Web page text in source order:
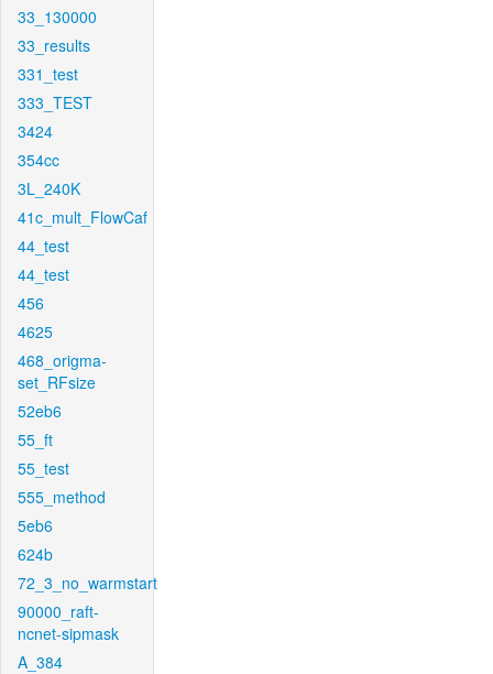
33_130000
33_results
331_test
333_TEST
3424
354cc
3L_240K
41c_mult_FlowCaf
44_test
44_test
456
4625
468_origma-
set_RFsize
52eb6
55_ft
55_test
555_method
5eb6
624b
72_3_no_warmstart
90000_raft-
ncnet-sipmask
A_384